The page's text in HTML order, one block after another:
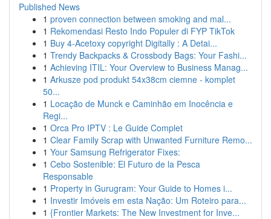
Published News
1 proven connection between smoking and mal...
1 Rekomendasi Resto Indo Populer di FYP TikTok
1 Buy 4-Acetoxy copyright Digitally : A Detai...
1 Trendy Backpacks & Crossbody Bags: Your Fashi...
1 Achieving ITIL: Your Overview to Business Manag...
1 Arkusze pod produkt 54x38cm ciemne - komplet
50...
1 Locação de Munck e Caminhão em Inocência e
Regi...
1 Orca Pro IPTV : Le Guide Complet
1 Clear Family Scrap with Unwanted Furniture Remo...
1 Your Samsung Refrigerator Fixes:
1 Cebo Sostenible: El Futuro de la Pesca
Responsable
1 Property in Gurugram: Your Guide to Homes i...
1 Investir Imóveis em esta Nação: Um Roteiro para...
1 {Frontier Markets: The New Investment for Inve...